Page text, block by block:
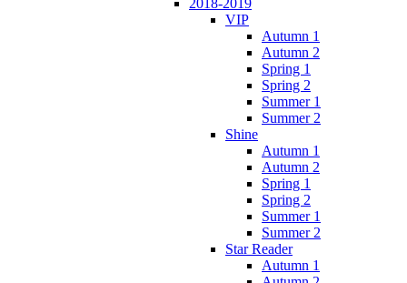
2018-2019
VIP
Autumn 1
Autumn 2
Spring 1
Spring 2
Summer 1
Summer 2
Shine
Autumn 1
Autumn 2
Spring 1
Spring 2
Summer 1
Summer 2
Star Reader
Autumn 1